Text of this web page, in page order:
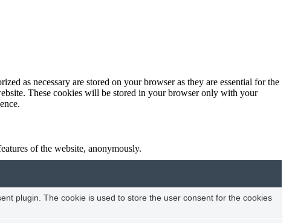
as necessary are stored on your browser as they are essential for the
These cookies will be stored in your browser only with your
of the website, anonymously.
plugin. The cookie is used to store the user consent for the cookies